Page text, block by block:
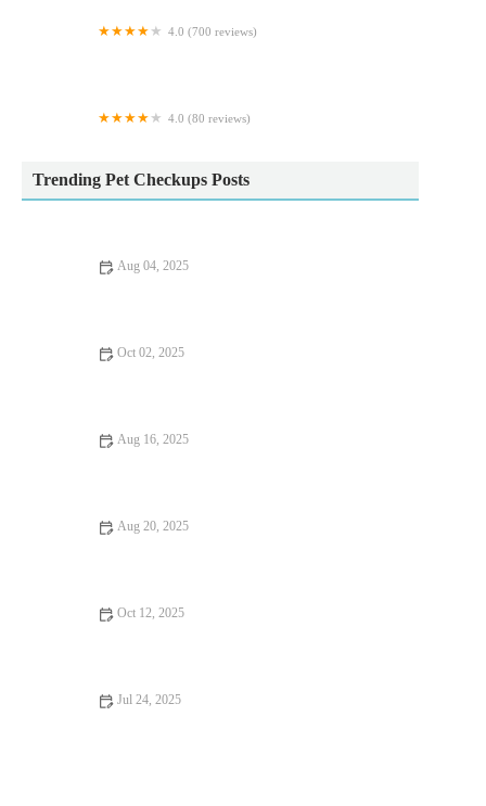
4.0 (700 reviews)
4.0 (80 reviews)
Trending Pet Checkups Posts
Aug 04, 2025
Oct 02, 2025
Aug 16, 2025
Aug 20, 2025
Oct 12, 2025
Jul 24, 2025